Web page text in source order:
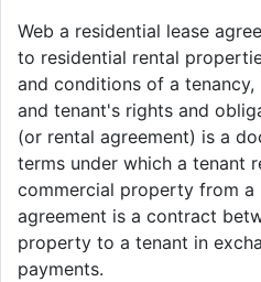
Web a residential lease
to residential rental
and conditions of a
and tenant's rights and
(or rental agreement) is a
terms under which a tenant
commercial property from a
agreement is a contract
property to a tenant in
payments.